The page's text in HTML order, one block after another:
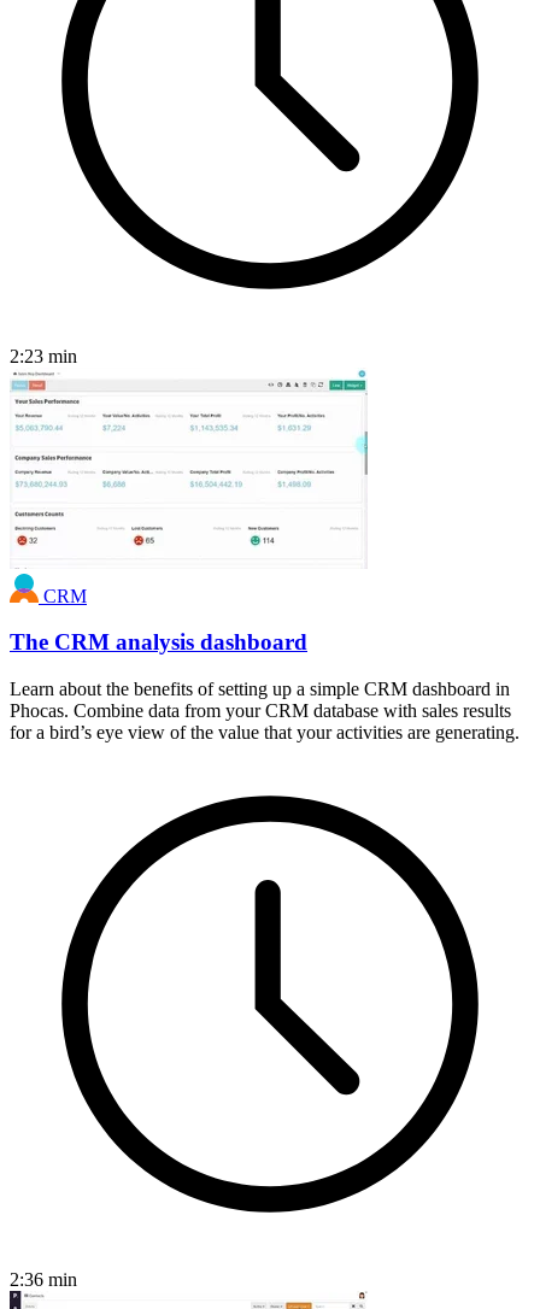
2:23 min
CRM
The CRM analysis dashboard
Learn about the benefits of setting up a simple CRM dashboard in
Phocas. Combine data from your CRM database with sales results
for a bird’s eye view of the value that your activities are generating.
2:36 min